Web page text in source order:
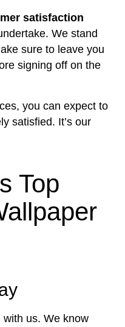
satisfaction
We stand
sure to leave you
signing off on the
you can expect to
satisfied. It’s our
Top
with us. We know